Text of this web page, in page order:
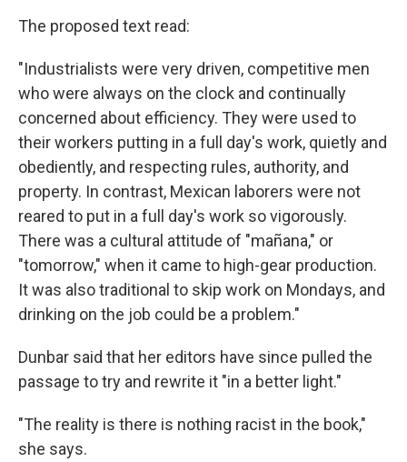
The proposed text read:
"Industrialists were very driven, competitive men
who were always on the clock and continually
concerned about efficiency. They were used to
their workers putting in a full day's work, quiet­ly and
obediently, and respecting rules, authority, and
property. In contrast, Mexican laborers were not
reared to put in a full day's work so vigorously.
There was a cultural attitude of "mañana," or
"tomorrow," when it came to high-gear production.
It was also traditional to skip work on Mondays, and
drinking on the job could be a problem."
Dunbar said that her editors have since pulled the
passage to try and rewrite it "in a better light."
"The reality is there is nothing racist in the book,"
she says.